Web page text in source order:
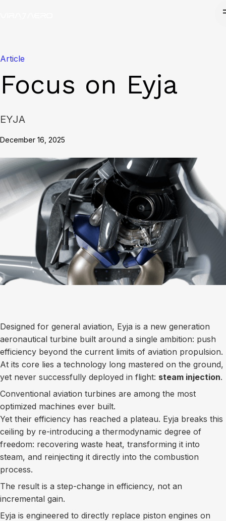
Article
Focus on Eyja
EYJA
December 16, 2025
Designed for general aviation, Eyja is a new generation
aeronautical turbine built around a single ambition: push
efficiency beyond the current limits of aviation propulsion.
At its core lies a technology long mastered on the ground,
yet never successfully deployed in flight: steam injection.
Conventional aviation turbines are among the most
optimized machines ever built.
Yet their efficiency has reached a plateau. Eyja breaks this
ceiling by re-introducing a thermodynamic degree of
freedom: recovering waste heat, transforming it into
steam, and reinjecting it directly into the combustion
process.
The result is a step-change in efficiency, not an
incremental gain.
Eyja is engineered to directly replace piston engines on